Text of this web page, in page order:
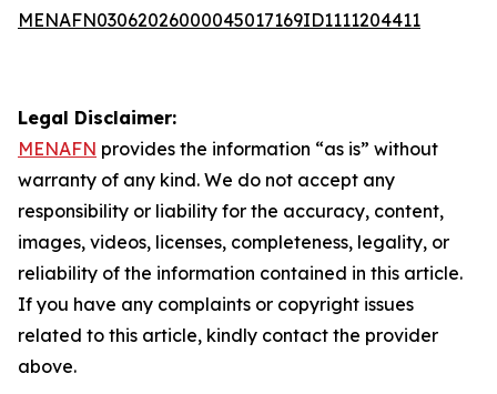
MENAFN03062026000045017169ID1111204411
Legal Disclaimer:
MENAFN provides the information “as is” without
warranty of any kind. We do not accept any
responsibility or liability for the accuracy, content,
images, videos, licenses, completeness, legality, or
reliability of the information contained in this article.
If you have any complaints or copyright issues
related to this article, kindly contact the provider
above.